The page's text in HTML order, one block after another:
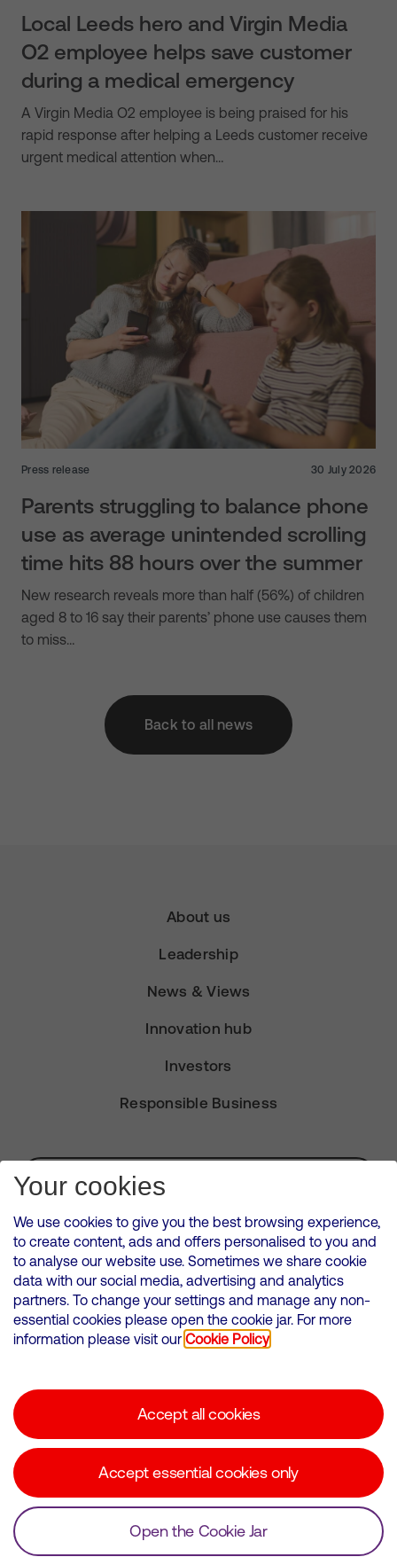
Local Leeds hero and Virgin Media
O2 employee helps save customer
during a medical emergency
A Virgin Media O2 employee is being praised for his
rapid response after helping a Leeds customer receive
urgent medical attention when…
Press release 30 July 2026
Parents struggling to balance phone
use as average unintended scrolling
time hits 88 hours over the summer
New research reveals more than half (56%) of children
aged 8 to 16 say their parents’ phone use causes them
to miss…
Back to all news
About us
Leadership
News & Views
Innovation hub
Investors
Responsible Business
Subscribe for Alerts
VMED O2 UK Limited ( Virgin Media O2 ) is registered in England and
Wales. Registration number: 12580944
500 Brook Drive, Reading, United Kingdom, RG2 6UU
Cookies Policy
Corporate statements
© Copyright Virgin Media O2 2026
Your cookies
We use cookies to give you the best browsing experience,
to create content, ads and offers personalised to you and
to analyse our website use. Sometimes we share cookie
data with our social media, advertising and analytics
partners. To change your settings and manage any non-
essential cookies please open the cookie jar. For more
information please visit our Cookie Policy
Accept all cookies
Accept essential cookies only
Open the Cookie Jar